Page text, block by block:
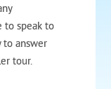
to speak to
to answer
tour.